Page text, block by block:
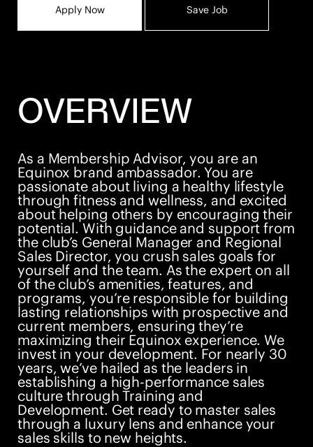
Apply Now Save Job
OVERVIEW
As a Membership Advisor, you are an
Equinox brand ambassador. You are
passionate about living a healthy lifestyle
through fitness and wellness, and excited
about helping others by encouraging their
potential. With guidance and support from
the club’s General Manager and Regional
Sales Director, you crush sales goals for
yourself and the team. As the expert on all
of the club’s amenities, features, and
programs, you’re responsible for building
lasting relationships with prospective and
current members, ensuring they’re
maximizing their Equinox experience. We
invest in your development. For nearly 30
years, we’ve hailed as the leaders in
establishing a high-performance sales
culture through Training and
Development. Get ready to master sales
through a luxury lens and enhance your
sales skills to new heights.